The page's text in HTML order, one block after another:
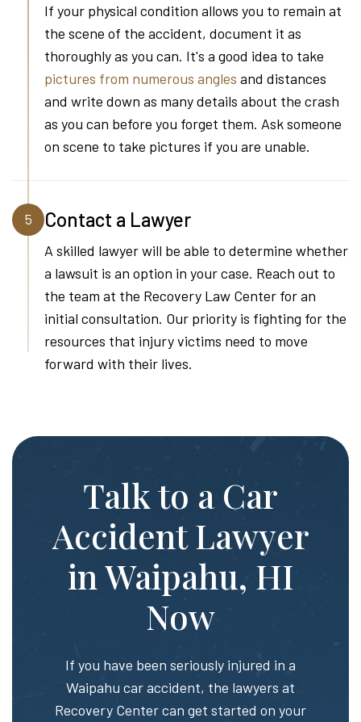
If your physical condition allows you to remain at
the scene of the accident, document it as
thoroughly as you can. It's a good idea to take
pictures from numerous angles and distances
and write down as many details about the crash
as you can before you forget them. Ask someone
on scene to take pictures if you are unable.
5 Contact a Lawyer
A skilled lawyer will be able to determine whether
a lawsuit is an option in your case. Reach out to
the team at the Recovery Law Center for an
initial consultation. Our priority is fighting for the
resources that injury victims need to move
forward with their lives.
Talk to a Car
Accident Lawyer
in Waipahu, HI
Now
If you have been seriously injured in a
Waipahu car accident, the lawyers at
Recovery Center can get started on your